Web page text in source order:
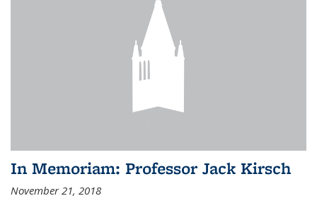
In Memoriam: Professor Jack Kirsch
November 21, 2018